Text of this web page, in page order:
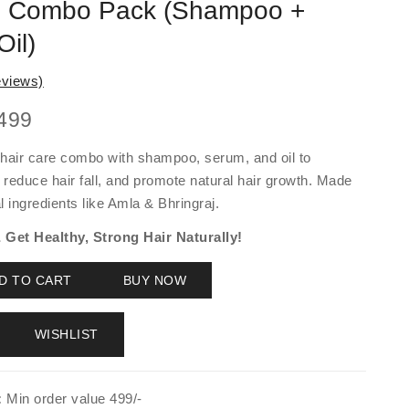
Combo Pack (Shampoo +
is:
₹1,499.
care combo with shampoo, serum, and oil to
hair fall, and promote natural hair growth. Made
ingredients like Amla & Bhringraj.
Get Healthy, Strong Hair Naturally!
TO CART BUY NOW
WISHLIST
Min order value 499/-